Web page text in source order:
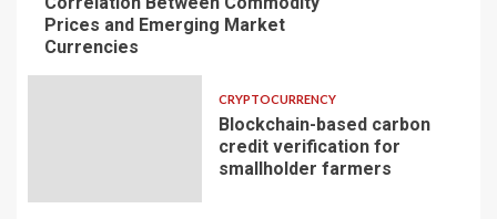
Prices and Emerging Market
Currencies
CRYPTOCURRENCY
Blockchain-based carbon
credit verification for
smallholder farmers